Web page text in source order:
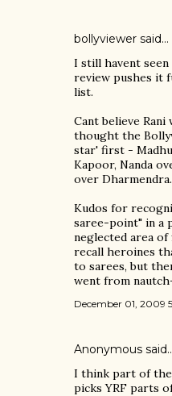
bollyviewer said…
I still havent seen
review pushes it
list.
Cant believe Rani
thought the
star' first -
Kapoor, Nanda
over
Kudos for
saree-point" in a
neglected area
recall heroines
to sarees, but
went from
December 01, 2009
Anonymous
I think part of
picks YRF parts